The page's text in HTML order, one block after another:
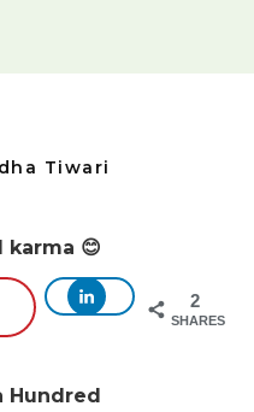
Tiwari
😊
2
SHARES
Hundred